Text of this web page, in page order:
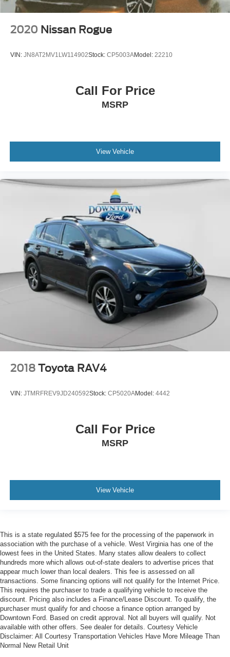
2020 Nissan Rogue
VIN: JN8AT2MV1LW114902Stock: CP5003AModel: 22210
Call For Price
MSRP
View Vehicle
2018 Toyota RAV4
VIN: JTMRFREV9JD240592Stock: CP5020AModel: 4442
Call For Price
MSRP
View Vehicle
This is a state regulated $575 fee for the processing of the paperwork in
association with the purchase of a vehicle. West Virginia has one of the
lowest fees in the United States. Many states allow dealers to collect
hundreds more which allows out-of-state dealers to advertise prices that
appear much lower than local dealers. This fee is assessed on all
transactions. Some financing options will not qualify for the Internet Price.
This requires the purchaser to trade a qualifying vehicle to receive the
discount. Pricing also includes a Finance/Lease Discount. To qualify, the
purchaser must qualify for and choose a finance option arranged by
Downtown Ford. Based on credit approval. Not all buyers will qualify. Not
available with other offers. See dealer for details. Courtesy Vehicle
Disclaimer: All Courtesy Transportation Vehicles Have More Mileage Than
Normal New Retail Unit